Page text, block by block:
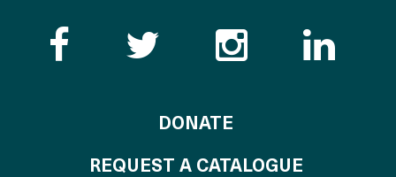
Like the Catalogue
Follow the
Follow
DONATE
REQUEST A CATALOGUE